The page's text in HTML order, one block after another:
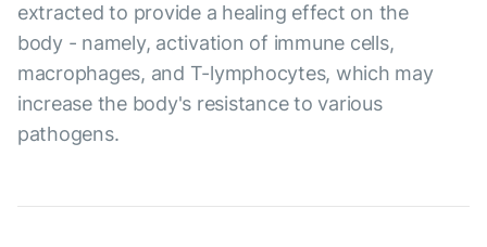
extracted to provide a healing effect on the
body - namely, activation of immune cells,
macrophages, and T-lymphocytes, which may
increase the body's resistance to various
pathogens.